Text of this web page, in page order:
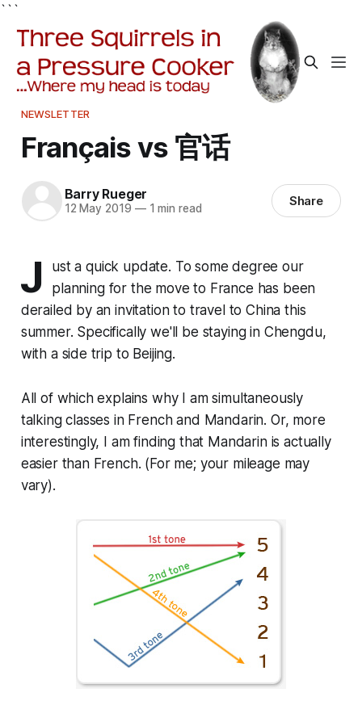
```
NEWSLETTER
Français vs 官话
Barry Rueger
12 May 2019 —1 min read Share
J
ust a quick update. To some degree our
planning for the move to France has been
derailed by an invitation to travel to China this
summer. Specifically we'll be staying in Chengdu,
with a side trip to Beijing.
All of which explains why I am simultaneously
talking classes in French and Mandarin. Or, more
interestingly, I am finding that Mandarin is actually
easier than French. (For me; your mileage may
vary).